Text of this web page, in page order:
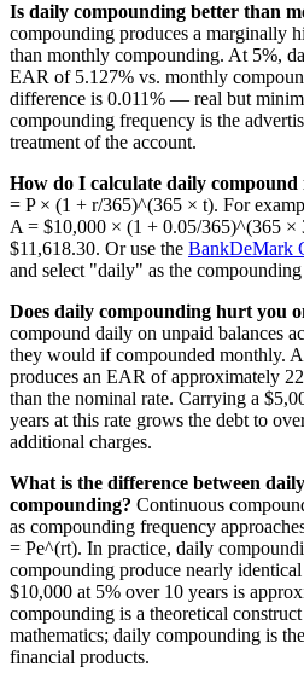
Is daily compounding better than
compounding produces a marginally
than monthly compounding. At 5%,
EAR of 5.127% vs. monthly
difference is 0.011% — real but
compounding frequency is the
treatment of the account.
How do I calculate daily compound
= P × (1 + r/365)^(365 × t). For
A = $10,000 × (1 + 0.05/365)^(365 ×
$11,618.30. Or use the BankDeMark
and select "daily" as the
Does daily compounding hurt you
compound daily on unpaid balances
they would if compounded monthly.
produces an EAR of approximately
than the nominal rate. Carrying a
years at this rate grows the debt to
additional charges.
What is the difference between
compounding? Continuous
as compounding frequency
= Pe^(rt). In practice, daily
compounding produce nearly
$10,000 at 5% over 10 years is
compounding is a theoretical
mathematics; daily compounding is
financial products.